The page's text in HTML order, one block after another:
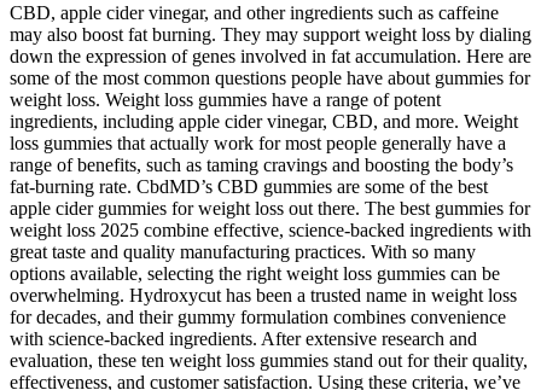
CBD, apple cider vinegar, and other ingredients such as caffeine
may also boost fat burning. They may support weight loss by dialing
down the expression of genes involved in fat accumulation. Here are
some of the most common questions people have about gummies for
weight loss. Weight loss gummies have a range of potent
ingredients, including apple cider vinegar, CBD, and more. Weight
loss gummies that actually work for most people generally have a
range of benefits, such as taming cravings and boosting the body’s
fat-burning rate. CbdMD’s CBD gummies are some of the best
apple cider gummies for weight loss out there. The best gummies for
weight loss 2025 combine effective, science-backed ingredients with
great taste and quality manufacturing practices. With so many
options available, selecting the right weight loss gummies can be
overwhelming. Hydroxycut has been a trusted name in weight loss
for decades, and their gummy formulation combines convenience
with science-backed ingredients. After extensive research and
evaluation, these ten weight loss gummies stand out for their quality,
effectiveness, and customer satisfaction. Using these criteria, we’ve